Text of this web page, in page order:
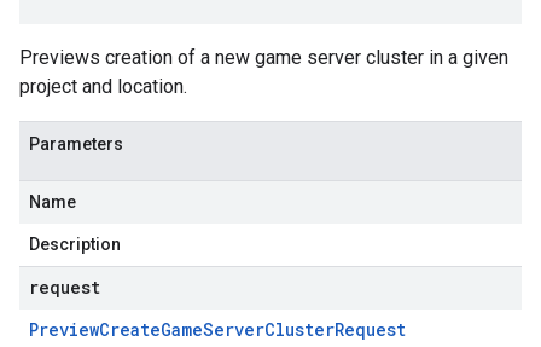
Previews creation of a new game server cluster in a given
project and location.
Parameters
Name
Description
request
PreviewCreateGameServerClusterRequest